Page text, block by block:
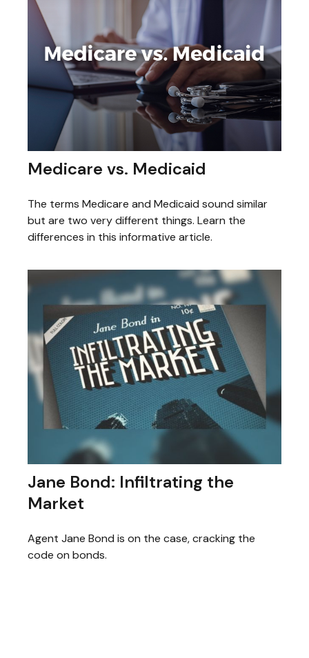
Medicare vs. Medicaid
The terms Medicare and Medicaid sound similar
but are two very different things. Learn the
differences in this informative article.
Jane Bond: Infiltrating the
Market
Agent Jane Bond is on the case, cracking the
code on bonds.